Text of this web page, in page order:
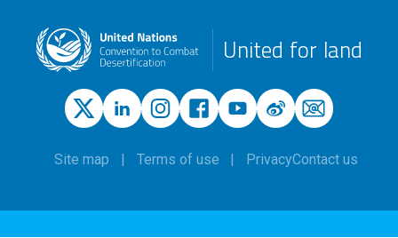
United for land
Site map Terms of use PrivacyContact us